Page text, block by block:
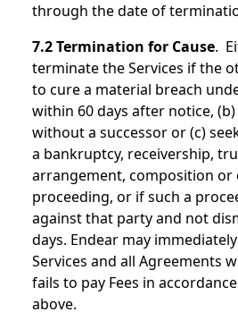
through the date of
7.2 Termination for Cause.
terminate the Services if the
to cure a material breach
within 60 days after notice,
without a successor or (c)
a bankruptcy, receivership,
arrangement, composition or
proceeding, or if such a
against that party and not
days. Endear may
Services and all Agreements
fails to pay Fees in
above.